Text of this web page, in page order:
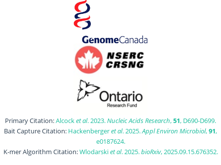
Primary Citation:Alcocket al. 2023.Nucleic Acids Research,51, D690-D699.
Bait Capture Citation: Hackenbergeret al. 2025.Appl Environ Microbiol,91,
e0187624.
K-mer Algorithm Citation:Wlodarskiet al. 2025.bioRxiv, 2025.09.15.676352.